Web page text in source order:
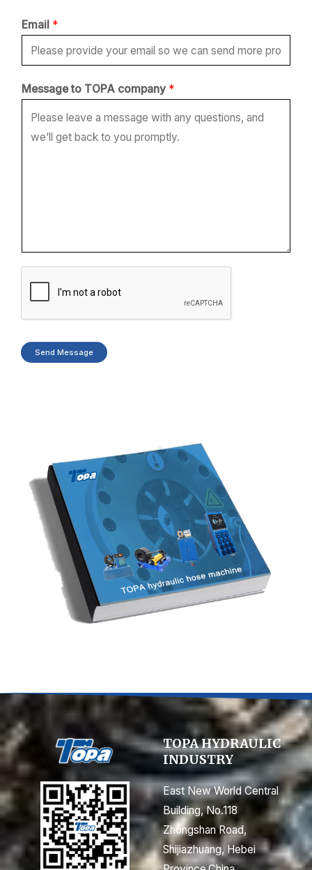
u
b
e
Email *
Message to TOPA company *
Send Message
TOPA HYDRAULIC
INDUSTRY
East New World Central
Building, No.118
Zhongshan Road,
Shijiazhuang, Hebei